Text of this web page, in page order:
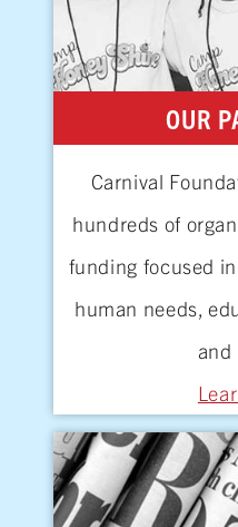
OUR
Carnival
hundreds of
funding focused
human needs,
and